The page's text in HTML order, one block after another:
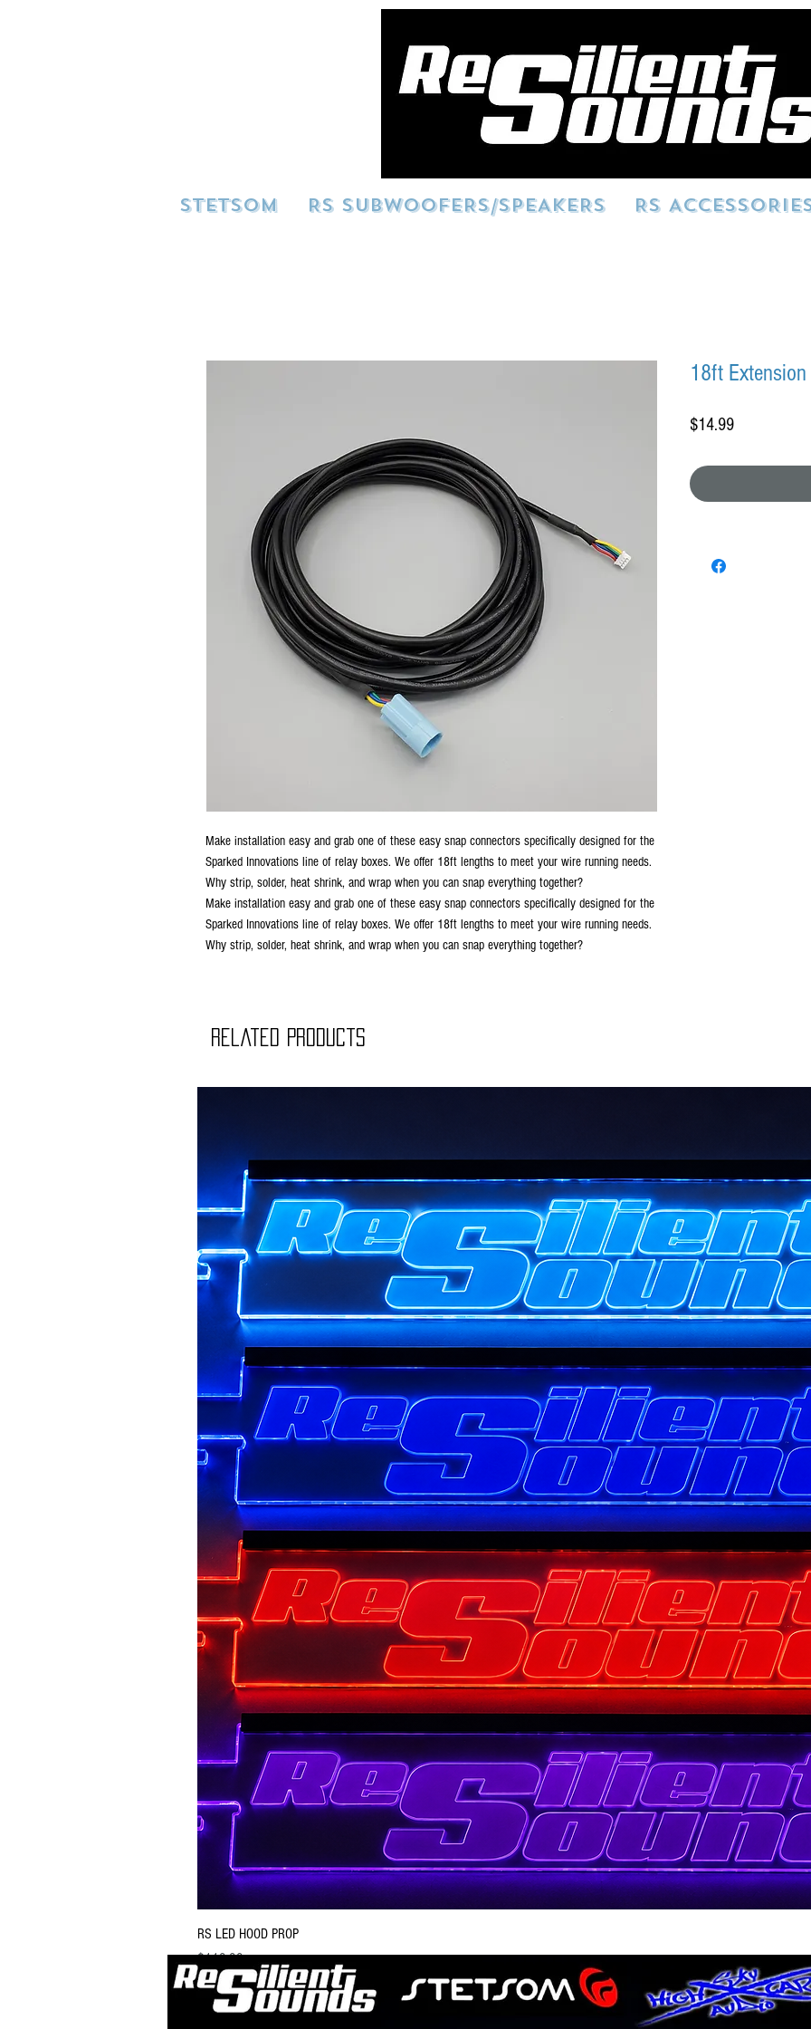
STETSOM RS SUBWOOFERS/SPEAKERS RS
Make installation easy and grab one of these easy snap connectors specifically designed for the
Sparked Innovations line of relay boxes. We offer 18ft lengths to meet your wire running needs.
Why strip, solder, heat shrink, and wrap when you can snap everything together?
Make installation easy and grab one of these easy snap connectors specifically designed for the
Sparked Innovations line of relay boxes. We offer 18ft lengths to meet your wire running needs.
Why strip, solder, heat shrink, and wrap when you can snap everything together?
18ft Extension
$14.99Price
Related Products
RS LED HOOD PROP
Price
$119.99